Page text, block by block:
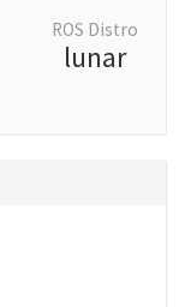
ROS Distro
lunar